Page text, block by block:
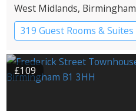
West Midlands, Birmingham
319 Guest Rooms & Suites
£109